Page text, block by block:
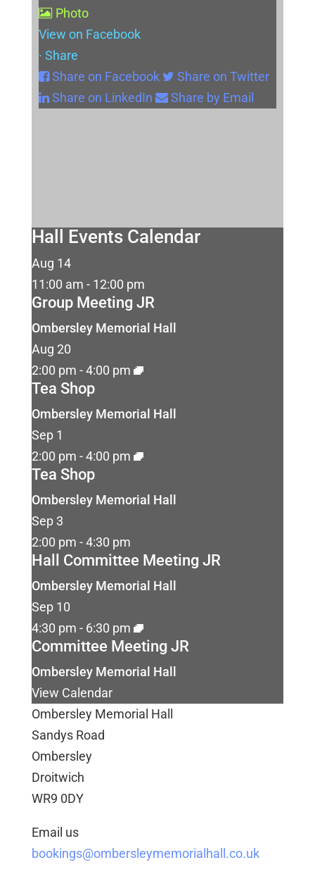
Photo
View on Facebook
· Share
Share on Facebook
Share on Twitter
Share on LinkedIn
Share by Email
Hall Events Calendar
Aug 14
11:00 am - 12:00 pm
Group Meeting JR
Ombersley Memorial Hall
Aug 20
2:00 pm -4:00 pm
Tea Shop
Ombersley Memorial Hall
Sep 1
2:00 pm -4:00 pm
Tea Shop
Ombersley Memorial Hall
Sep 3
2:00 pm -4:30 pm
Hall Committee Meeting JR
Ombersley Memorial Hall
Sep 10
4:30 pm - 6:30 pm
Committee Meeting JR
Ombersley Memorial Hall
View Calendar
Ombersley Memorial Hall
Sandys Road
Ombersley
Droitwich
WR9 0DY
Email us
bookings@ombersleymemorialhall.co.uk